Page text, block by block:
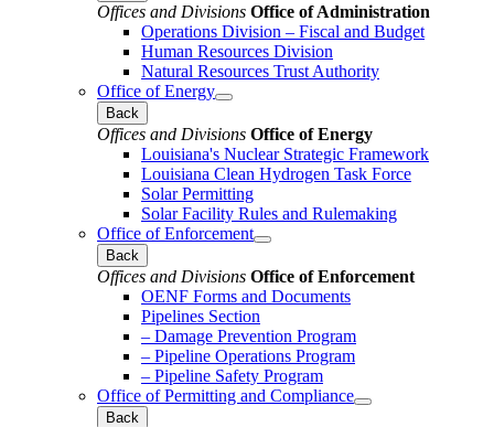
Offices and Divisions Office of Administration
Operations Division – Fiscal and Budget
Human Resources Division
Natural Resources Trust Authority
Office of Energy
Back
Offices and Divisions Office of Energy
Louisiana's Nuclear Strategic Framework
Louisiana Clean Hydrogen Task Force
Solar Permitting
Solar Facility Rules and Rulemaking
Office of Enforcement
Back
Offices and Divisions Office of Enforcement
OENF Forms and Documents
Pipelines Section
– Damage Prevention Program
– Pipeline Operations Program
– Pipeline Safety Program
Office of Permitting and Compliance
Back